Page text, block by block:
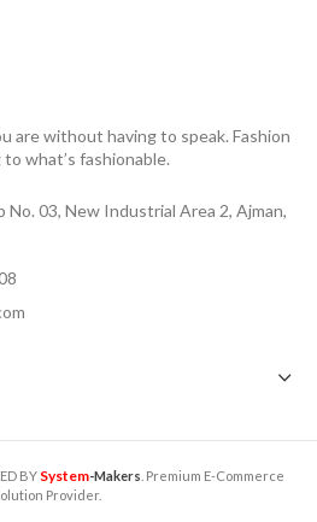
are without having to speak. Fashion
what’s fashionable.
No. 03, New Industrial Area 2, Ajman,
BY System-Makers . Premium E-Commerce
Provider.